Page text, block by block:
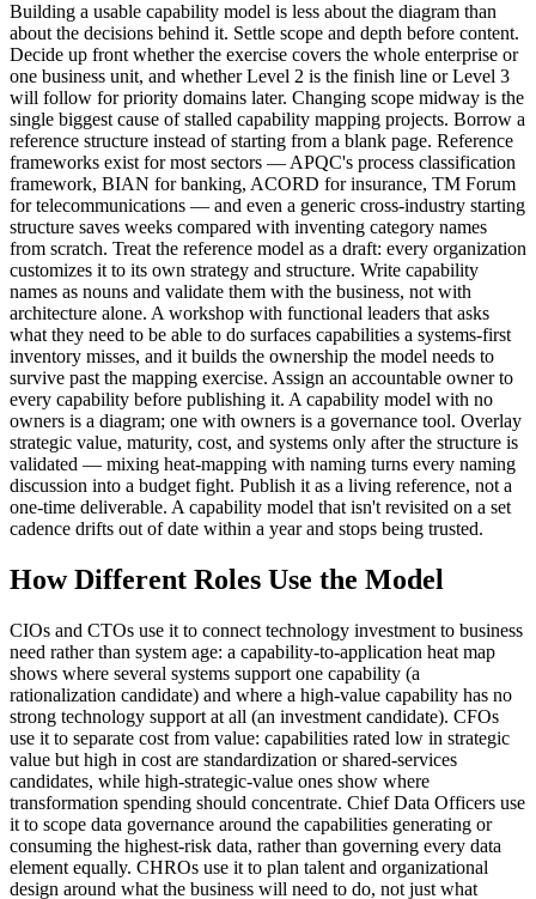
Building a usable capability model is less about the diagram than
about the decisions behind it. Settle scope and depth before content.
Decide up front whether the exercise covers the whole enterprise or
one business unit, and whether Level 2 is the finish line or Level 3
will follow for priority domains later. Changing scope midway is the
single biggest cause of stalled capability mapping projects. Borrow a
reference structure instead of starting from a blank page. Reference
frameworks exist for most sectors — APQC's process classification
framework, BIAN for banking, ACORD for insurance, TM Forum
for telecommunications — and even a generic cross-industry starting
structure saves weeks compared with inventing category names
from scratch. Treat the reference model as a draft: every organization
customizes it to its own strategy and structure. Write capability
names as nouns and validate them with the business, not with
architecture alone. A workshop with functional leaders that asks
what they need to be able to do surfaces capabilities a systems-first
inventory misses, and it builds the ownership the model needs to
survive past the mapping exercise. Assign an accountable owner to
every capability before publishing it. A capability model with no
owners is a diagram; one with owners is a governance tool. Overlay
strategic value, maturity, cost, and systems only after the structure is
validated — mixing heat-mapping with naming turns every naming
discussion into a budget fight. Publish it as a living reference, not a
one-time deliverable. A capability model that isn't revisited on a set
cadence drifts out of date within a year and stops being trusted.
How Different Roles Use the Model
CIOs and CTOs use it to connect technology investment to business
need rather than system age: a capability-to-application heat map
shows where several systems support one capability (a
rationalization candidate) and where a high-value capability has no
strong technology support at all (an investment candidate). CFOs
use it to separate cost from value: capabilities rated low in strategic
value but high in cost are standardization or shared-services
candidates, while high-strategic-value ones show where
transformation spending should concentrate. Chief Data Officers use
it to scope data governance around the capabilities generating or
consuming the highest-risk data, rather than governing every data
element equally. CHROs use it to plan talent and organizational
design around what the business will need to do, not just what